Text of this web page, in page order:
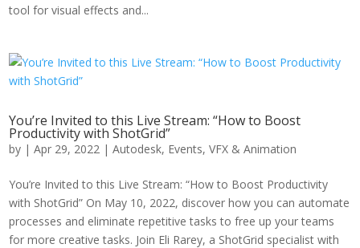
tool for visual effects and...
You’re Invited to this Live Stream: “How to Boost
Productivity with ShotGrid”
by |Apr 29, 2022 |Autodesk, Events,VFX & Animation
You’re Invited to this Live Stream: “How to Boost Productivity
with ShotGrid” On May 10, 2022, discover how you can automate
processes and eliminate repetitive tasks to free up your teams
for more creative tasks. Join Eli Rarey, a ShotGrid specialist with